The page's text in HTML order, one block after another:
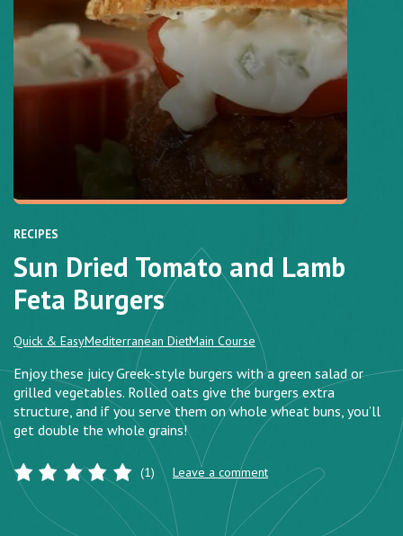
RECIPES
Sun Dried Tomato and Lamb
Feta Burgers
Quick & EasyMediterranean DietMain Course
Enjoy these juicy Greek-style burgers with a green salad or
grilled vegetables. Rolled oats give the burgers extra
structure, and if you serve them on whole wheat buns, you’ll
get double the whole grains!
(1) Leave a comment